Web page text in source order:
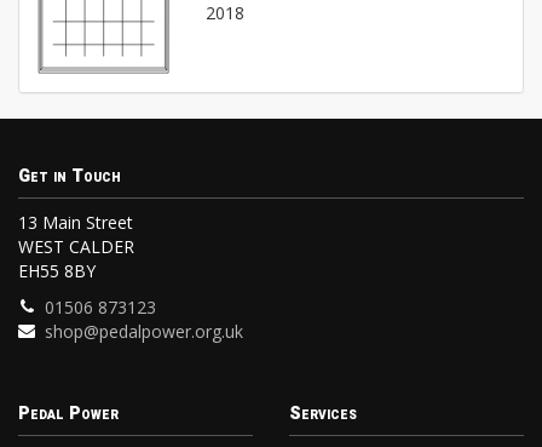
2018
Get in Touch
13 Main Street
WEST CALDER
EH55 8BY
01506 873123
shop@pedalpower.org.uk
Pedal Power Services